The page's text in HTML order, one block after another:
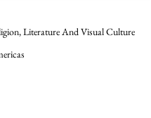
Literature And Visual Culture